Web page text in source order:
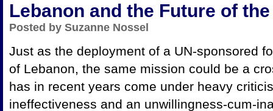
Lebanon and the Future of the
Posted by Suzanne Nossel
Just as the deployment of a UN-sponsored
of Lebanon, the same mission could be a
has in recent years come under heavy
ineffectiveness and an unwillingness-cum-